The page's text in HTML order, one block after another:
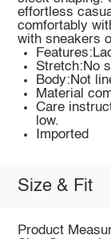
effortless
comfortably
with sneakers
Stretch:No
Body:Not
Material
Care
low.
Imported
Size & Fit
Product